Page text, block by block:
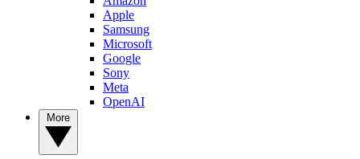
Apple
Samsung
Microsoft
Google
Sony
Meta
OpenAI